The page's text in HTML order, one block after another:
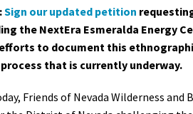
Kid's Corner
Wilderness Trail Crews
En Español
Nevada Explorer
Wilderness Trails
Sign our updated petition
the NextEra Esmeralda Energy
to document this
that is currently underway.
Friends of Nevada Wilderness